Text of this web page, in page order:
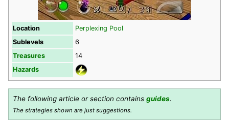
Location
Perplexing Pool
Sublevels
6
Treasures
14
Hazards
The following article or section contains guides.
The strategies shown are just suggestions.